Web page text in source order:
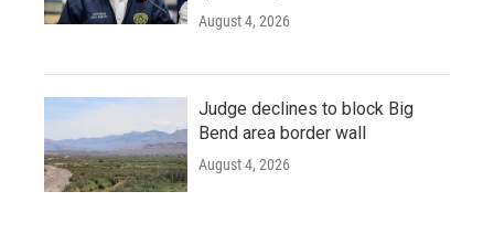
August 4, 2026
Judge declines to block Big
Bend area border wall
August 4, 2026